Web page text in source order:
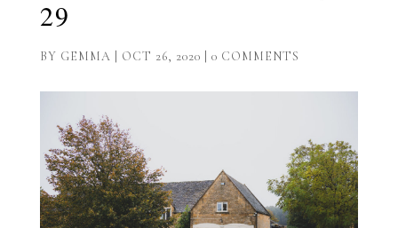
29
BY GEMMA OCT 26, 2020 0 COMMENTS